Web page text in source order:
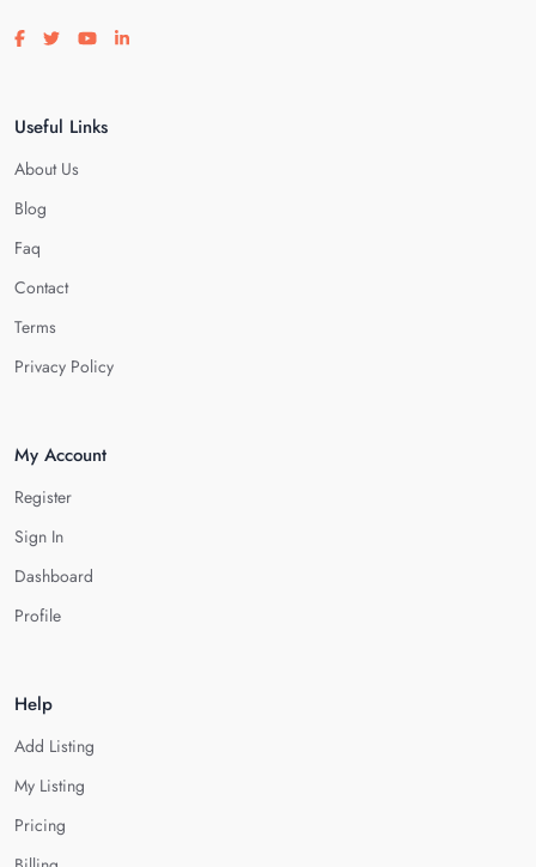
Visit our facebook page
Visit our twitter page
Visit our youtube page
Visit our linkedin page
Useful Links
About Us
Blog
Faq
Contact
Terms
Privacy Policy
My Account
Register
Sign In
Dashboard
Profile
Help
Add Listing
My Listing
Pricing